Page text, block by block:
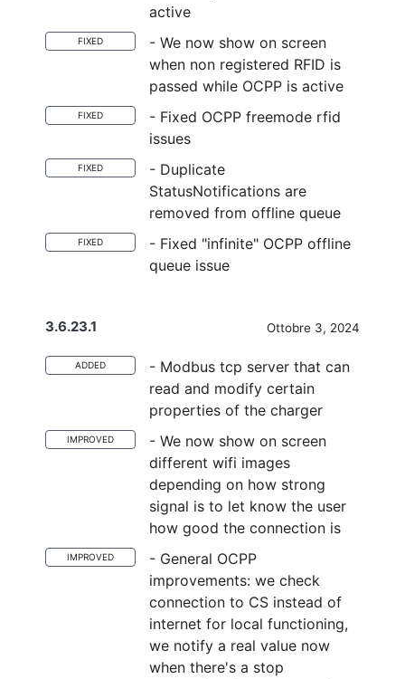
active
FIXED
- We now show on screen
when non registered RFID is
passed while OCPP is active
FIXED
- Fixed OCPP freemode rfid
issues
FIXED
- Duplicate
StatusNotifications are
removed from offline queue
FIXED
- Fixed "infinite" OCPP offline
queue issue
3.6.23.1 Ottobre 3, 2024
ADDED
- Modbus tcp server that can
read and modify certain
properties of the charger
IMPROVED
- We now show on screen
different wifi images
depending on how strong
signal is to let know the user
how good the connection is
IMPROVED
- General OCPP
improvements: we check
connection to CS instead of
internet for local functioning,
we notify a real value now
when there's a stop